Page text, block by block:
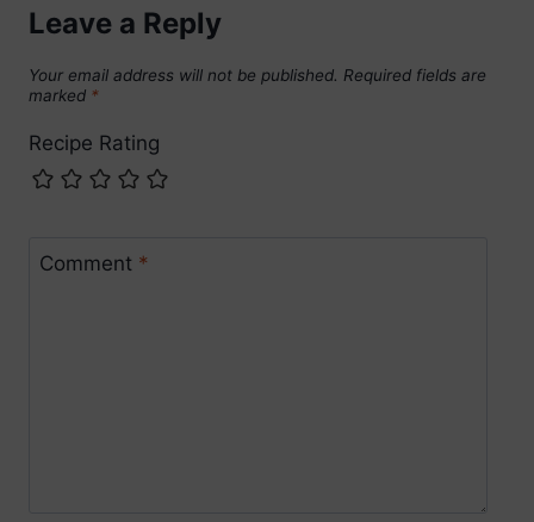
Leave a Reply
Your email address will not be published. Required fields are
marked *
Recipe Rating
Comment *